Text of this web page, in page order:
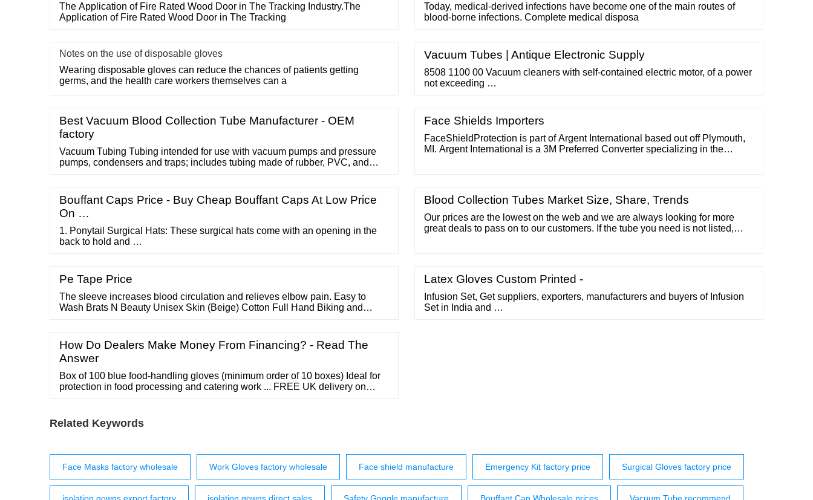
The Application of Fire Rated Wood Door in The Tracking Industry.The
Application of Fire Rated Wood Door in The Tracking
Today, medical-derived infections have become one of the main routes of
blood-borne infections. Complete medical disposa
Notes on the use of disposable gloves
Wearing disposable gloves can reduce the chances of patients getting
germs, and the health care workers themselves can a
Vacuum Tubes | Antique Electronic Supply
8508 1100 00 Vacuum cleaners with self-contained electric motor, of a power
not exceeding …
Best Vacuum Blood Collection Tube Manufacturer - OEM
factory
Vacuum Tubing Tubing intended for use with vacuum pumps and pressure
pumps, condensers and traps; includes tubing made of rubber, PVC, and
Face Shields Importers
FaceShieldProtection is part of Argent International based out off Plymouth,
MI. Argent International is a 3M Preferred Converter specializing in the
Bouffant Caps Price - Buy Cheap Bouffant Caps At Low Price
On …
1. Ponytail Surgical Hats: These surgical hats come with an opening in the
back to hold and …
Blood Collection Tubes Market Size, Share, Trends
Our prices are the lowest on the web and we are always looking for more
great deals to pass on to our customers. If the tube you need is not listed,
Pe Tape Price
The sleeve increases blood circulation and relieves elbow pain. Easy to
Wash Brats N Beauty Unisex Skin (Beige) Cotton Full Hand Biking and
Gloves Just rider arm Sleeves for Bike for Men 45 ?219
Latex Gloves Custom Printed -
Infusion Set, Get suppliers, exporters, manufacturers and buyers of Infusion
Set in India and …
How Do Dealers Make Money From Financing? - Read The
Answer
Box of 100 blue food-handling gloves (minimum order of 10 boxes) Ideal for
protection in food processing and catering work ... FREE UK delivery on
Related Keywords
Face Masks factory wholesale Work Gloves factory wholesale Face shield manufacture Emergency Kit factory price Surgical Gloves factory price
isolation gowns export factory isolation gowns direct sales Safety Goggle manufacture Bouffant Cap Wholesale prices Vacuum Tube recommend